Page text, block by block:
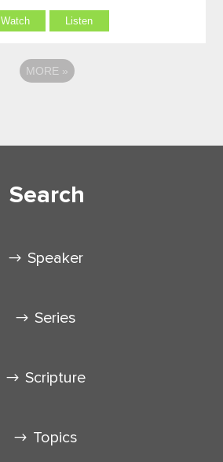
Watch Listen
MORE »
Search
Speaker
Series
Scripture
Topics